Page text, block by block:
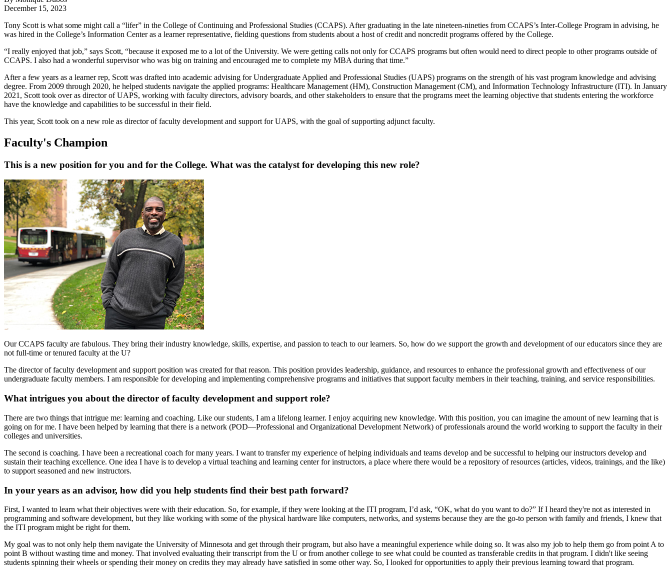
December 15, 2023
Tony Scott is what some might call a “lifer” in the College of Continuing and Professional Studies (CCAPS). After graduating in the late nineteen-nineties from CCAPS’s Inter-College Program in advising, he
was hired in the College’s Information Center as a learner representative, fielding questions from students about a host of credit and noncredit programs offered by the College.
“I really enjoyed that job,” says Scott, “because it exposed me to a lot of the University. We were getting calls not only for CCAPS programs but often would need to direct people to other programs outside of
CCAPS. I also had a wonderful supervisor who was big on training and encouraged me to complete my MBA during that time.”
After a few years as a learner rep, Scott was drafted into academic advising for Undergraduate Applied and Professional Studies (UAPS) programs on the strength of his vast program knowledge and advising
degree. From 2009 through 2020, he helped students navigate the applied programs: Healthcare Management (HM), Construction Management (CM), and Information Technology Infrastructure (ITI). In January
2021, Scott took over as director of UAPS, working with faculty directors, advisory boards, and other stakeholders to ensure that the programs meet the learning objective that students entering the workforce
have the knowledge and capabilities to be successful in their field.
This year, Scott took on a new role as director of faculty development and support for UAPS, with the goal of supporting adjunct faculty.
Faculty's Champion
This is a new position for you and for the College. What was the catalyst for developing this new role?
Our CCAPS faculty are fabulous. They bring their industry knowledge, skills, expertise, and passion to teach to our learners. So, how do we support the growth and development of our educators since they are
not full-time or tenured faculty at the U?
The director of faculty development and support position was created for that reason. This position provides leadership, guidance, and resources to enhance the professional growth and effectiveness of our
undergraduate faculty members. I am responsible for developing and implementing comprehensive programs and initiatives that support faculty members in their teaching, training, and service responsibilities.
What intrigues you about the director of faculty development and support role?
There are two things that intrigue me: learning and coaching. Like our students, I am a lifelong learner. I enjoy acquiring new knowledge. With this position, you can imagine the amount of new learning that is
going on for me. I have been helped by learning that there is a network (POD—Professional and Organizational Development Network) of professionals around the world working to support the faculty in their
colleges and universities.
The second is coaching. I have been a recreational coach for many years. I want to transfer my experience of helping individuals and teams develop and be successful to helping our instructors develop and
sustain their teaching excellence. One idea I have is to develop a virtual teaching and learning center for instructors, a place where there would be a repository of resources (articles, videos, trainings, and the like)
to support seasoned and new instructors.
In your years as an advisor, how did you help students find their best path forward?
First, I wanted to learn what their objectives were with their education. So, for example, if they were looking at the ITI program, I’d ask, “OK, what do you want to do?” If I heard they're not as interested in
programming and software development, but they like working with some of the physical hardware like computers, networks, and systems because they are the go-to person with family and friends, I knew that
the ITI program might be right for them.
My goal was to not only help them navigate the University of Minnesota and get through their program, but also have a meaningful experience while doing so. It was also my job to help them go from point A to
point B without wasting time and money. That involved evaluating their transcript from the U or from another college to see what could be counted as transferable credits in that program. I didn't like seeing
students spinning their wheels or spending their money on credits they may already have satisfied in some other way. So, I looked for opportunities to apply their previous learning toward that program.